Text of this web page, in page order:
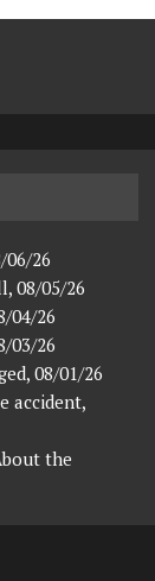
06/26
08/05/26
04/26
03/26
08/01/26
accident,
the